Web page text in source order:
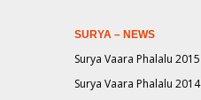
SURYA – NEWS
Surya Vaara Phalalu 2015
Surya Vaara Phalalu 2014